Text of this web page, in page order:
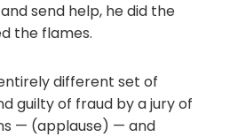
send help, he did the
the flames.
different set of
guilty of fraud by a jury of
— (applause) — and